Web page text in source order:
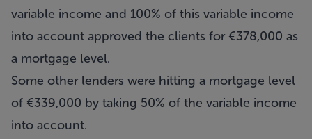
variable income and 100% of this variable income
into account approved the clients for €378,000 as
a mortgage level.
Some other lenders were hitting a mortgage level
of €339,000 by taking 50% of the variable income
into account.